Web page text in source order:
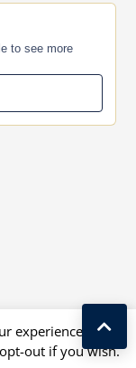
to see more
experience. We'll
out if you wish.